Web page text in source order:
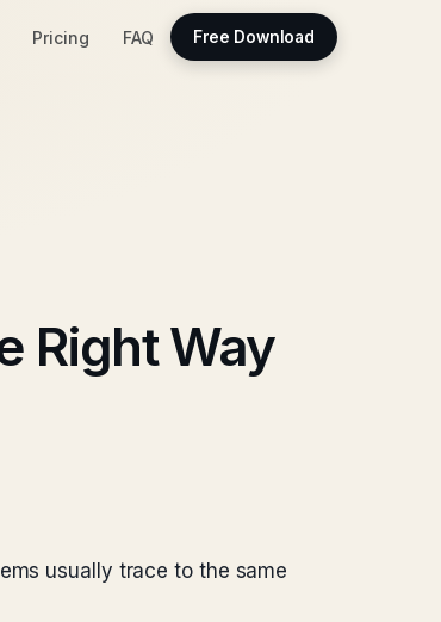
Pricing FAQ Free Download
Right Way
usually trace to the same